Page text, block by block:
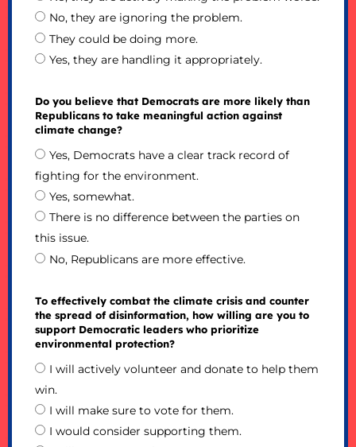
No, they are ignoring the problem.
They could be doing more.
Yes, they are handling it appropriately.
Do you believe that Democrats are more likely than
Republicans to take meaningful action against
climate change?
Yes, Democrats have a clear track record of
fighting for the environment.
Yes, somewhat.
There is no difference between the parties on
this issue.
No, Republicans are more effective.
To effectively combat the climate crisis and counter
the spread of disinformation, how willing are you to
support Democratic leaders who prioritize
environmental protection?
I will actively volunteer and donate to help them
win.
I will make sure to vote for them.
I would consider supporting them.